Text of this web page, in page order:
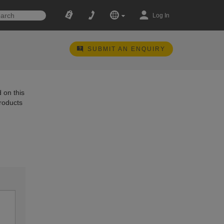
Log In
SUBMIT AN ENQUIRY
on this